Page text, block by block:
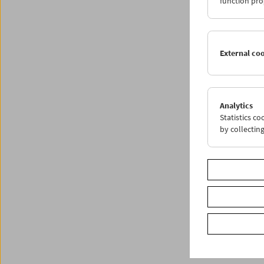
External
Analytics
Statistics
by